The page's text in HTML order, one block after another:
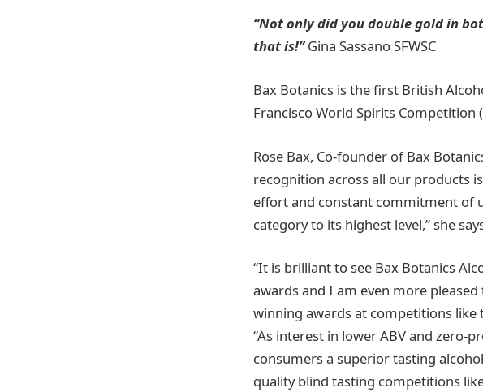
“Not only did you double gold in
that is!”Gina Sassano SFWSC
Bax Botanics is the first British
Francisco World Spirits Competition
Rose Bax, Co-founder of Bax
recognition across all our products
effort and constant commitment of
category to its highest level,” she
“It is brilliant to see Bax Botanics
awards and I am even more
winning awards at competitions like
“As interest in lower ABV and zero-
consumers a superior tasting
quality blind tasting competitions like